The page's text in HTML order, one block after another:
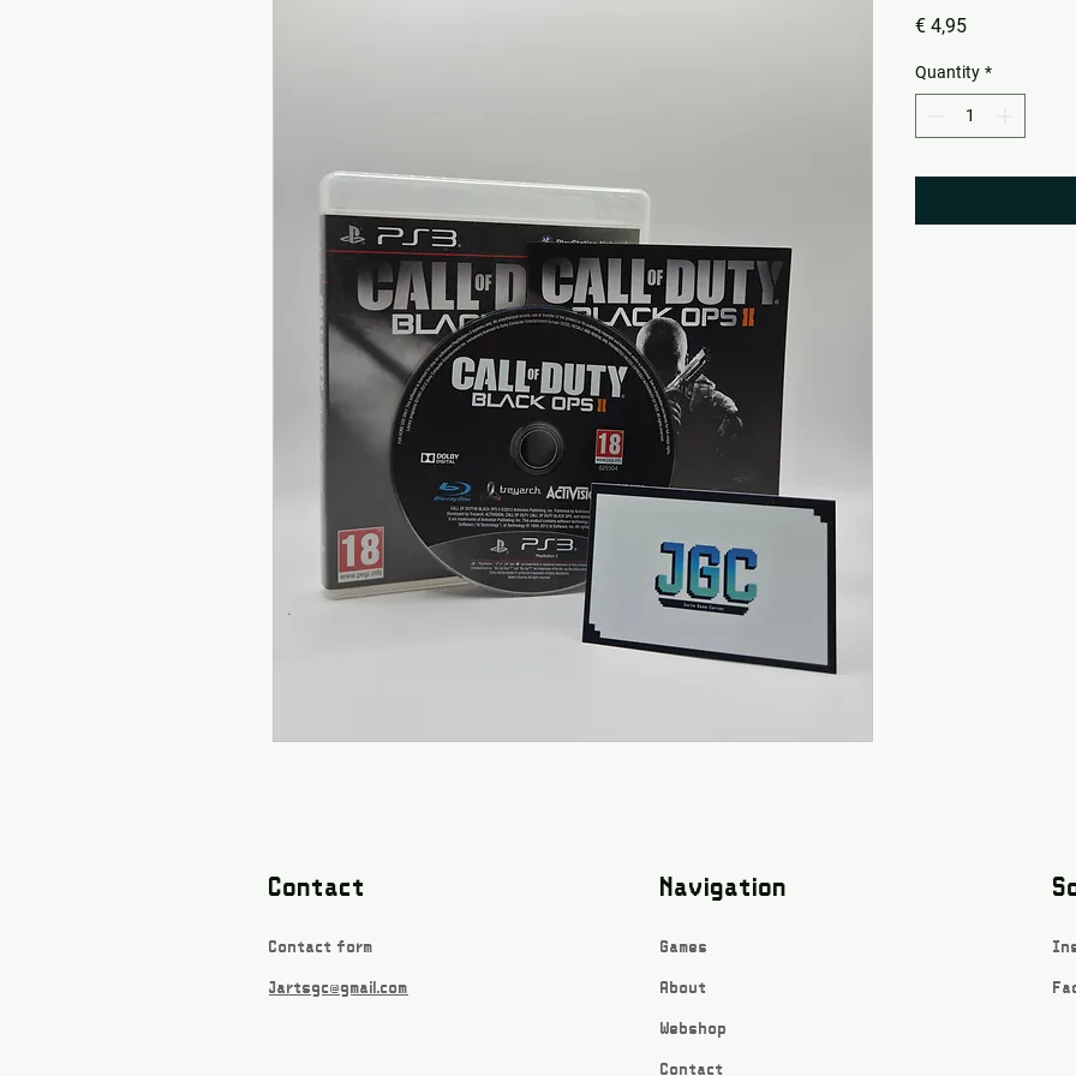
€ 4,95Price
Quantity *
Contact
Contact form
Jartsgc@gmail.com
Navigation
Games
About
Webshop
Contact